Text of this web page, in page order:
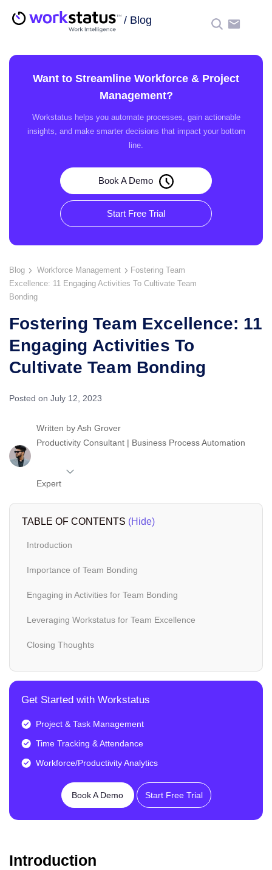
/ Blog
Want to Streamline Workforce & Project
Management?
Workstatus helps you automate processes, gain actionable
insights, and make smarter decisions that impact your bottom
line.
Book A Demo
Start Free Trial
Blog Workforce Management
Fostering Team
Excellence: 11 Engaging Activities To Cultivate Team
Bonding
Fostering Team Excellence: 11
Engaging Activities To
Cultivate Team Bonding
Posted on July 12, 2023
Written byAsh Grover
Productivity Consultant | Business Process Automation
Expert
TABLE OF CONTENTS (Hide)
Introduction
Importance of Team Bonding
Engaging in Activities for Team Bonding
Leveraging Workstatus for Team Excellence
Closing Thoughts
Get Started with Workstatus
Project & Task Management
Time Tracking & Attendance
Workforce/Productivity Analytics
Book A Demo Start Free Trial
Introduction